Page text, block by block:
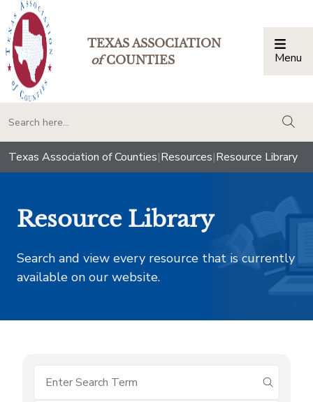
TEXAS ASSOCIATION
ofCOUNTIES Menu
Texas Association of Counties|Resources|Resource Library
Resource Library
Search and view every resource that is currently
available on our website.
submit